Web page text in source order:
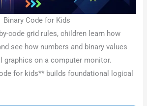
Binary Code for Kids
code grid rules, children learn how
see how numbers and binary values
graphics on a computer monitor.
for kids** builds foundational logical